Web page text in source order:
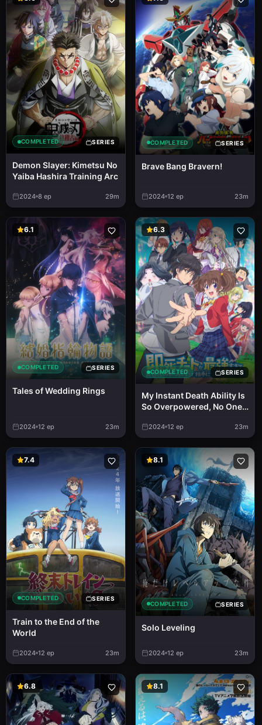
COMPLETED SERIES
Demon Slayer: Kimetsu No
Yaiba Hashira Training Arc
2024 8 ep 29m
COMPLETED SERIES
Brave Bang Bravern!
2024 12 ep 23m
6.1
COMPLETED SERIES
Tales of Wedding Rings
2024 12 ep 23m
6.3
COMPLETED SERIES
My Instant Death Ability Is
So Overpowered, No One
a Chance Against Me!
2024 12 ep 23m
7.4
COMPLETED SERIES
Train to the End of the
World
2024 12 ep 23m
8.1
COMPLETED SERIES
Solo Leveling
2024 12 ep 23m
6.8 8.1